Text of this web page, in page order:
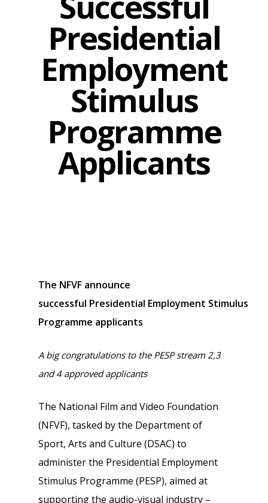
Presidential
Employment
Stimulus
Programme
Applicants
The NFVF announce
successful Presidential Employment Stimulus
Programme applicants
A big congratulations to the PESP stream 2,3
and 4 approved applicants
The National Film and Video Foundation
(NFVF), tasked by the Department of
Sport, Arts and Culture (DSAC) to
administer the Presidential Employment
Stimulus Programme (PESP), aimed at
supporting the audio-visual industry –